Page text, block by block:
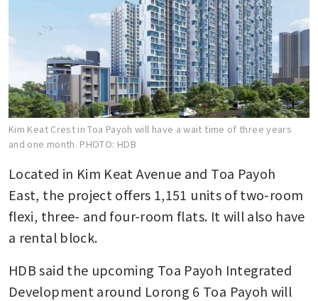
Kim Keat Crest in Toa Payoh will have a wait time of three years
and one month. PHOTO: HDB
Located in Kim Keat Avenue and Toa Payoh
East, the project offers 1,151 units of two-room
flexi, three- and four-room flats. It will also have
a rental block.
HDB said the upcoming Toa Payoh Integrated
Development around Lorong 6 Toa Payoh will